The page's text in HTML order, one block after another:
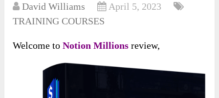
David Williams
April 5, 2023
TRAINING COURSES
Welcome toNotion Millionsreview,